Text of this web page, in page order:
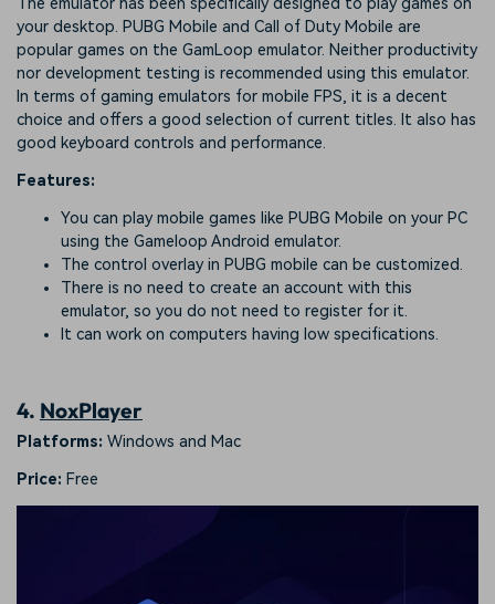
The emulator has been specifically designed to play games on
your desktop. PUBG Mobile and Call of Duty Mobile are
popular games on the GamLoop emulator. Neither productivity
nor development testing is recommended using this emulator.
In terms of gaming emulators for mobile FPS, it is a decent
choice and offers a good selection of current titles. It also has
good keyboard controls and performance.
Features:
You can play mobile games like PUBG Mobile on your PC
using the Gameloop Android emulator.
The control overlay in PUBG mobile can be customized.
There is no need to create an account with this
emulator, so you do not need to register for it.
It can work on computers having low specifications.
4. NoxPlayer
Platforms: Windows and Mac
Price: Free